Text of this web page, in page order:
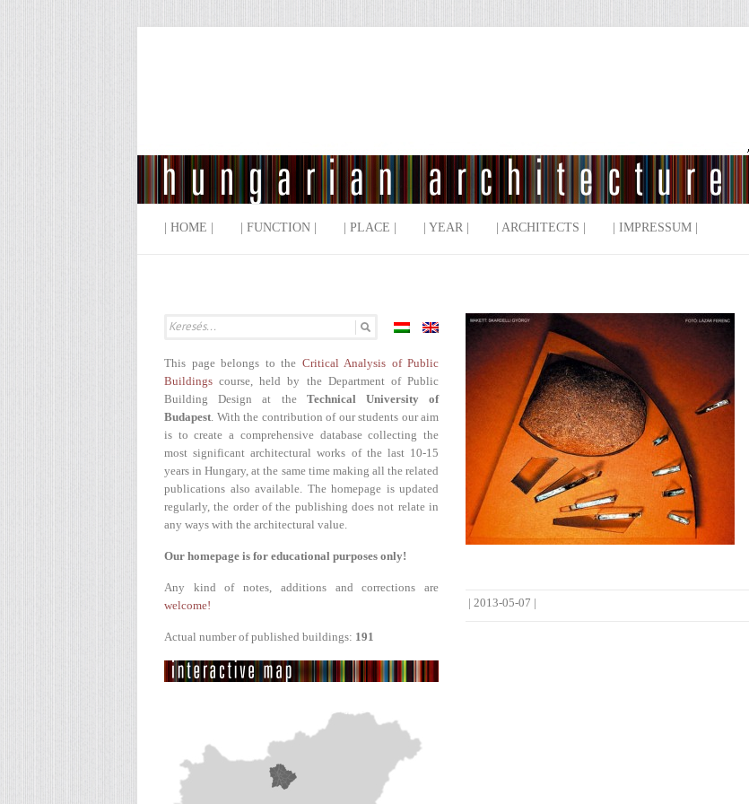
| HOME | | FUNCTION | | PLACE | | YEAR | | ARCHITECTS | | IMPRESSUM |
|2013-05-07 |
This page belongs to the Critical Analysis of Public
Buildings course, held by the Department of Public
Building Design at the Technical University of
Budapest. With the contribution of our students our aim
is to create a comprehensive database collecting the
most significant architectural works of the last 10-15
years in Hungary, at the same time making all the related
publications also available. The homepage is updated
regularly, the order of the publishing does not relate in
any ways with the architectural value.
Our homepage is for educational purposes only!
Any kind of notes, additions and corrections are
welcome!
Actual number of published buildings: 191